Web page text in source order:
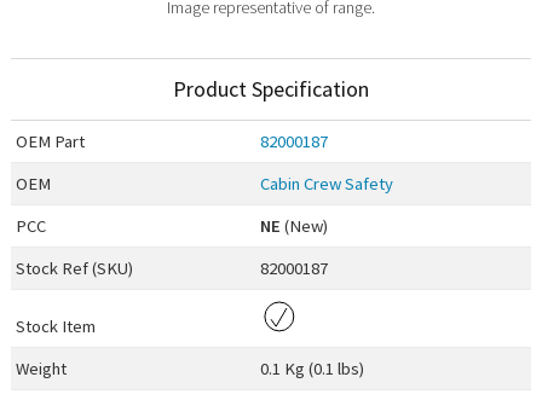
Image representative of range.
Product Specification
OEM Part
82000187
OEM
Cabin Crew Safety
PCC
NE (New)
Stock Ref (SKU) 82000187
Stock Item
Weight
0.1 Kg (0.1 lbs)